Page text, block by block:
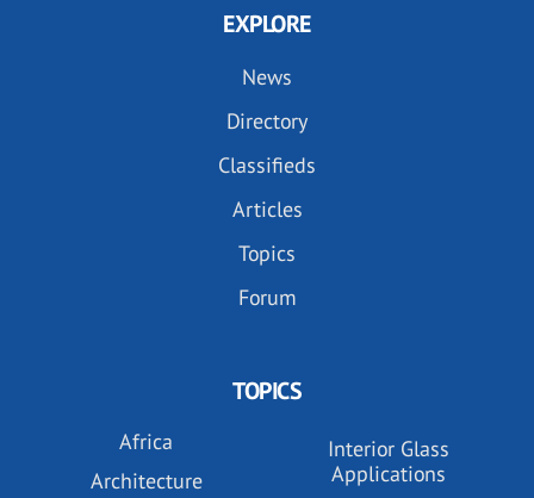
EXPLORE
News
Directory
Classifieds
Articles
Topics
Forum
TOPICS
Africa
Architecture
Interior Glass
Applications